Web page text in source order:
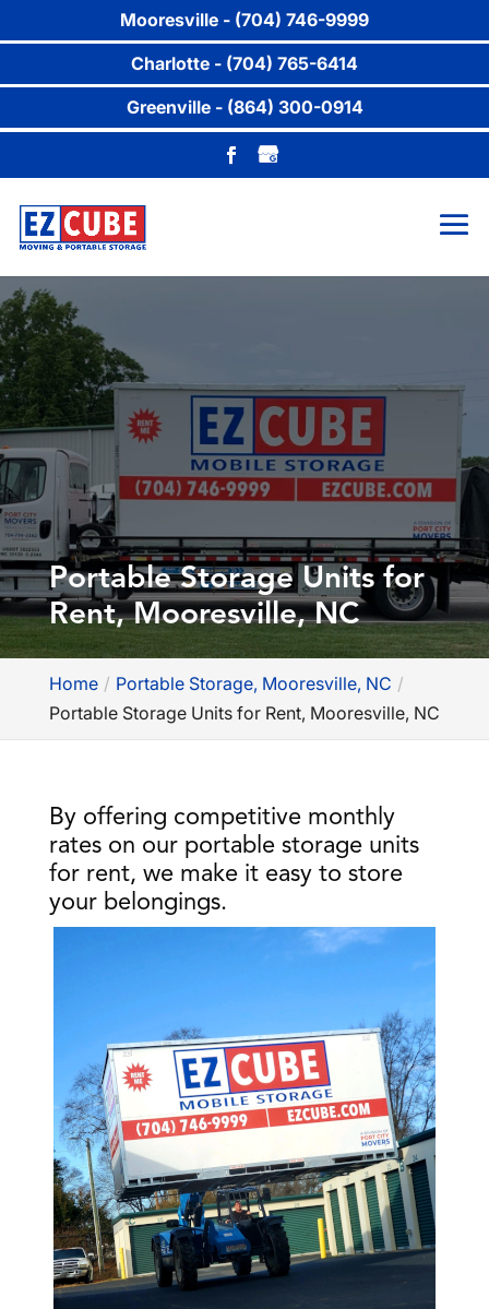
Portable Storage Units for
Rent, Mooresville, NC
Home
Portable Storage, Mooresville, NC
Portable Storage Units for Rent, Mooresville, NC
By offering competitive monthly
rates on our portable storage units
for rent, we make it easy to store
your belongings.
Mooresville - (704) 746-9999
Charlotte - (704) 765-6414
Greenville - (864) 300-0914